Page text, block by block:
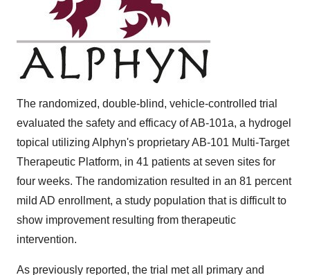
The randomized, double-blind, vehicle-controlled trial
evaluated the safety and efficacy of AB-101a, a hydrogel
topical utilizing Alphyn's proprietary AB-101 Multi-Target
Therapeutic Platform, in 41 patients at seven sites for
four weeks. The randomization resulted in an 81 percent
mild AD enrollment, a study population that is difficult to
show improvement resulting from therapeutic
intervention.
As previously reported, the trial met all primary and